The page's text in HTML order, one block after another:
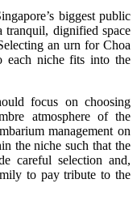
biggest public
tranquil, dignified space
an urn for Choa
each niche fits into the
focus on choosing
atmosphere of the
management on
the niche such that the
careful selection and,
to pay tribute to the